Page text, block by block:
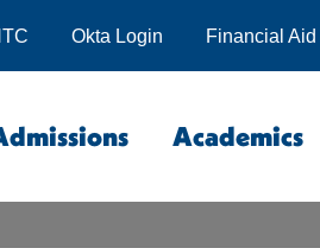
Financial Aid
Okta Login
Academics